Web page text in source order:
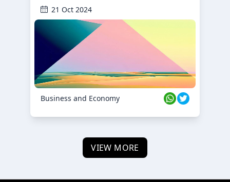
21 Oct 2024
Business and Economy
VIEW MORE